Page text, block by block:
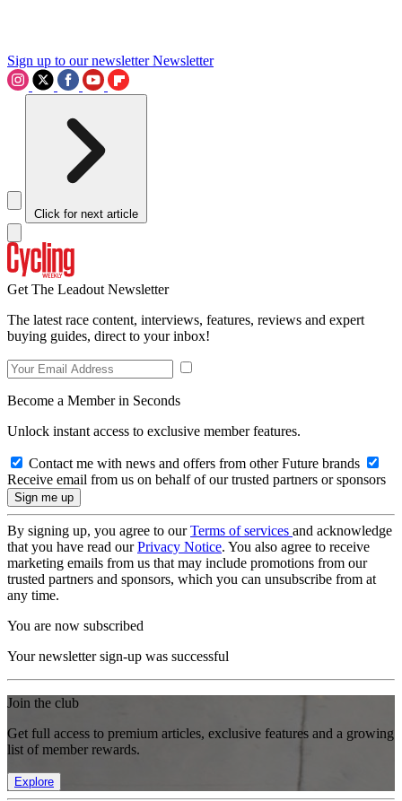
Sign up to our newsletter Newsletter
Click for next article
Get The Leadout Newsletter
The latest race content, interviews, features, reviews and expert
buying guides, direct to your inbox!
Become a Member in Seconds
Unlock instant access to exclusive member features.
Contact me with news and offers from other Future brands
Receive email from us on behalf of our trusted partners or sponsors
By signing up, you agree to ourTerms of services and acknowledge
that you have read ourPrivacy Notice. You also agree to receive
marketing emails from us that may include promotions from our
trusted partners and sponsors, which you can unsubscribe from at
any time.
You are now subscribed
Your newsletter sign-up was successful
Join the club
Get full access to premium articles, exclusive features and a growing
list of member rewards.
Explore